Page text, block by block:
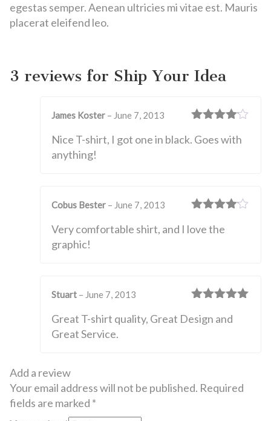
egestas semper. Aenean ultricies mi vitae est. Mauris
placerat eleifend leo.
3 reviews for Ship Your Idea
out of 5
James Koster – June 7, 2013
Nice T-shirt, I got one in black. Goes with
anything!
out of 5
Cobus Bester – June 7, 2013
Very comfortable shirt, and I love the
graphic!
of 5
Stuart – June 7, 2013
Great T-shirt quality, Great Design and
Great Service.
Add a review
Your email address will not be published. Required
fields are marked *